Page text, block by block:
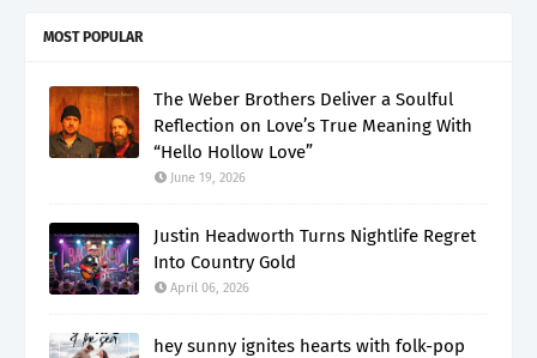
MOST POPULAR
The Weber Brothers Deliver a Soulful
Reflection on Love’s True Meaning With
“Hello Hollow Love”
June 19, 2026
Justin Headworth Turns Nightlife Regret
Into Country Gold
April 06, 2026
hey sunny ignites hearts with folk-pop